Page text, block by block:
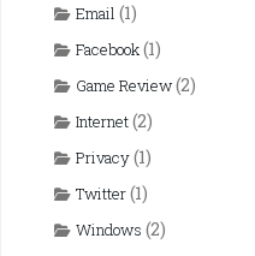
Email (1)
Facebook(1)
Game Review(2)
Internet(2)
Privacy(1)
Twitter(1)
Windows (2)